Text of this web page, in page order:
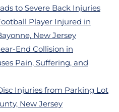
to Severe Back Injuries
Player Injured in
New Jersey
End Collision in
Pain, Suffering, and
Injuries from Parking Lot
New Jersey